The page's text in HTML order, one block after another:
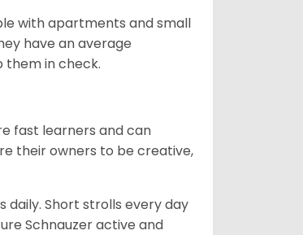
with apartments and small
have an average
in check.
fast learners and can
their owners to be creative,
Short strolls every day
Schnauzer active and